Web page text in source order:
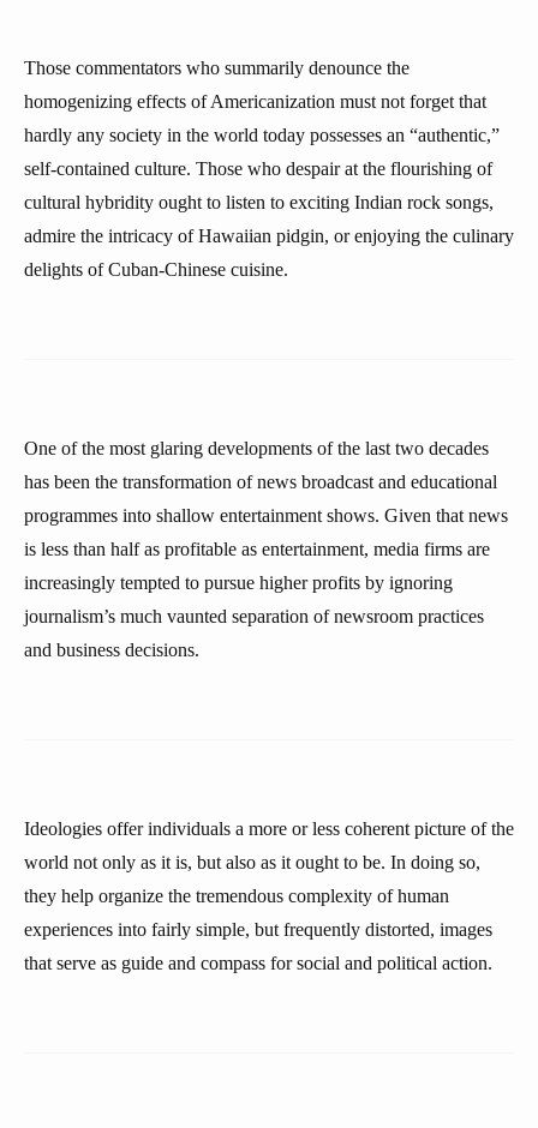
Those commentators who summarily denounce the
homogenizing effects of Americanization must not forget that
hardly any society in the world today possesses an “authentic,”
self-contained culture. Those who despair at the flourishing of
cultural hybridity ought to listen to exciting Indian rock songs,
admire the intricacy of Hawaiian pidgin, or enjoying the culinary
delights of Cuban-Chinese cuisine.
One of the most glaring developments of the last two decades
has been the transformation of news broadcast and educational
programmes into shallow entertainment shows. Given that news
is less than half as profitable as entertainment, media firms are
increasingly tempted to pursue higher profits by ignoring
journalism’s much vaunted separation of newsroom practices
and business decisions.
Ideologies offer individuals a more or less coherent picture of the
world not only as it is, but also as it ought to be. In doing so,
they help organize the tremendous complexity of human
experiences into fairly simple, but frequently distorted, images
that serve as guide and compass for social and political action.